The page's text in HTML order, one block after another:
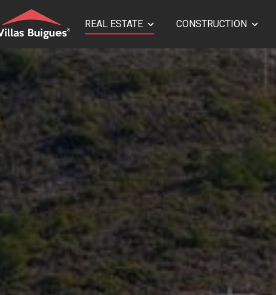
REAL ESTATE CONSTRUCTION